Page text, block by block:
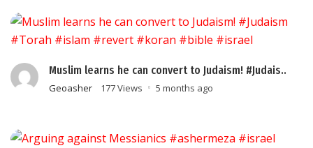
Muslim learns he can convert to Judaism! #Judais..
Geoasher 177 Views 5 months ago